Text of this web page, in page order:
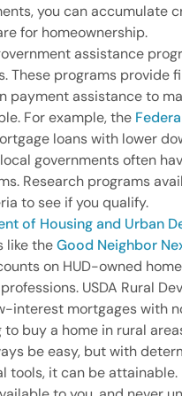
you can accumulate
for homeownership.
assistance
These programs provide
payment assistance to
For example, the
loans with lower
governments often
Research programs
to see if you qualify.
of Housing and Urban
like theGood Neighbor
on HUD-owned
USDA Rural
interest mortgages with
buy a home in rural
be easy, but with
tools, it can be